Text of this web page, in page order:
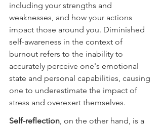
including your strengths and
weaknesses, and how your actions
impact those around you. Diminished
self-awareness in the context of
burnout refers to the inability to
accurately perceive one's emotional
state and personal capabilities, causing
one to underestimate the impact of
stress and overexert themselves.
Self-reflection, on the other hand, is a